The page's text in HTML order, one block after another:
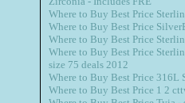
Where to Buy Best Price
Where to Buy Best Price
Where to Buy Best Price
Where to Buy Best Price
size 75 deals 2012
Where to Buy Best Price 316L
Where to Buy Best Price 1 2